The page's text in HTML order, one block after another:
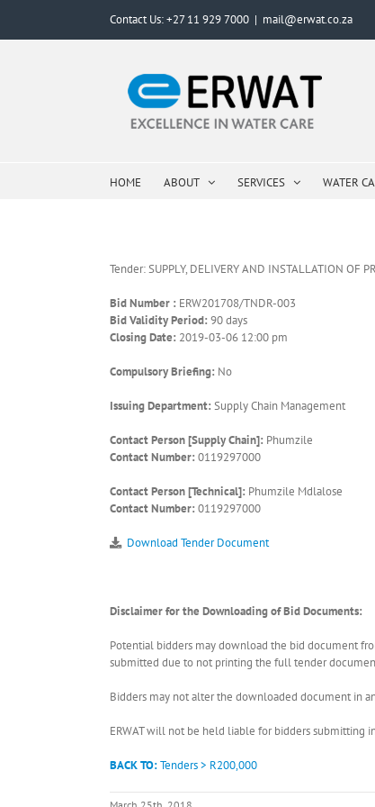
content
Contact Us: +27 11 929 7000 | mail@erwat.co.za
HOME ABOUT SERVICES WATER
Tender: SUPPLY, DELIVERY AND INSTALLATION OF
Bid Number : ERW201708/TNDR-003
Bid Validity Period: 90 days
Closing Date: 2019-03-06 12:00 pm
Compulsory Briefing: No
Issuing Department: Supply Chain Management
Contact Person [Supply Chain]: Phumzile
Contact Number: 0119297000
Contact Person [Technical]: Phumzile Mdlalose
Contact Number: 0119297000
Download Tender Document
Disclaimer for the Downloading of Bid Documents:
Potential bidders may download the bid document
submitted due to not printing the full tender
Bidders may not alter the downloaded document in
ERWAT will not be held liable for bidders submitting
BACK TO:Tenders > R200,000